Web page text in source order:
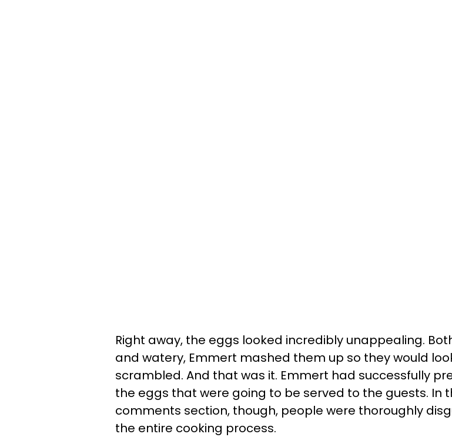
Right away, the eggs looked incredibly unappealing.
and watery, Emmert mashed them up so they would
scrambled. And that was it. Emmert had successfully
the eggs that were going to be served to the guests. In
comments section, though, people were thoroughly
the entire cooking process.